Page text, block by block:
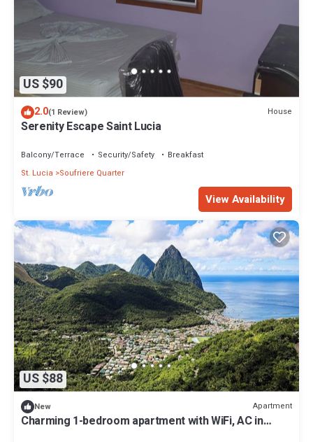
US $90
2.0(1 Review) House
Serenity Escape Saint Lucia
Balcony/Terrace Security/Safety
Breakfast
St. Lucia
Soufriere Quarter
View Availability
US $88
New Apartment
Charming 1-bedroom apartment with WiFi, AC in